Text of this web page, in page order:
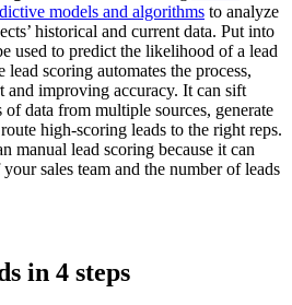
models and algorithms to analyze
historical and current data. Put into
used to predict the likelihood of a lead
scoring automates the process,
and improving accuracy. It can sift
of data from multiple sources, generate
high-scoring leads to the right reps.
manual lead scoring because it can
sales team and the number of leads
in 4 steps